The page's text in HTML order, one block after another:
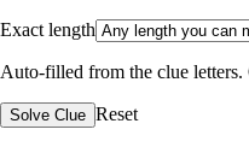
Exact length
Auto-filled from the clue letters.
Solve Clue Reset